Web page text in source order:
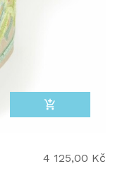
add_shopping_cart
4 125,00 Kč